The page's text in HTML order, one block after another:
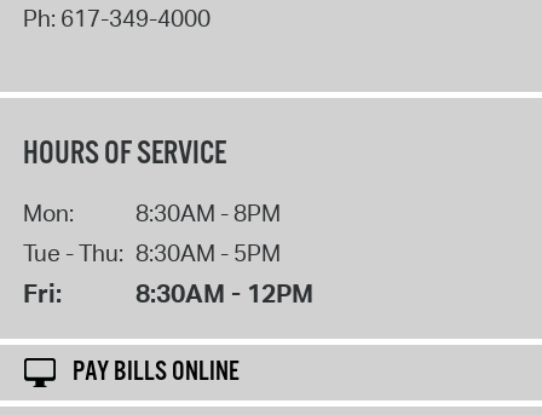
Ph: 617-349-4000
HOURS OF SERVICE
Mon:
8:30AM - 8PM
Tue - Thu: 8:30AM - 5PM
Fri: 8:30AM - 12PM
PAY BILLS ONLINE